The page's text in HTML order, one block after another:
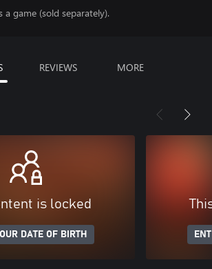
game (sold separately).
REVIEWS MORE
is locked
DATE OF BIRTH